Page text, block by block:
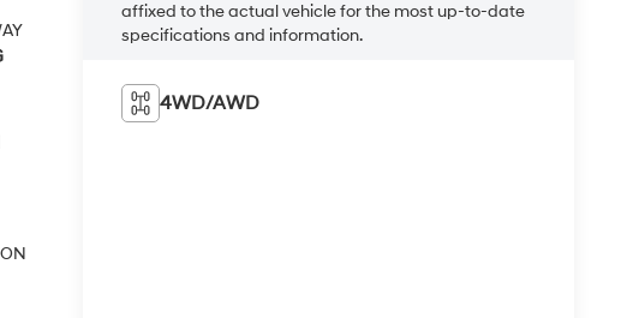
affixed to the actual vehicle for the most up-to-date
specifications and information.
4WD/AWD